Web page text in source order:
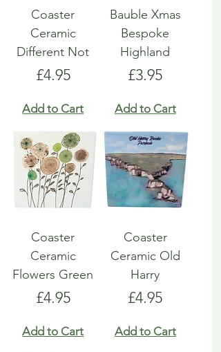
Coaster
Ceramic
Different Not
Price
£4.95
Add to Cart
Bauble Xmas
Bespoke
Highland
Price
£3.95
Add to Cart
Coaster
Ceramic
Flowers Green
Price
£4.95
Add to Cart
Coaster
Ceramic Old
Harry
Price
£4.95
Add to Cart